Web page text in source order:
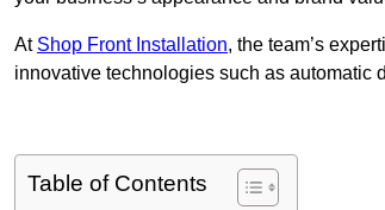
At Shop Front Installation, the team’s
innovative technologies such as automatic
Table of Contents